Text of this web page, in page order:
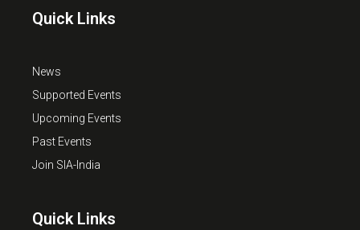
Quick Links
News
Supported Events
Upcoming Events
Past Events
Join SIA-India
Quick Links